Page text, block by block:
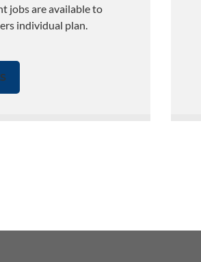
jobs are available to
individual plan.